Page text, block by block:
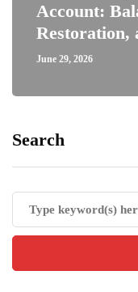
Account:
Restoration,
June 29, 2026
Search